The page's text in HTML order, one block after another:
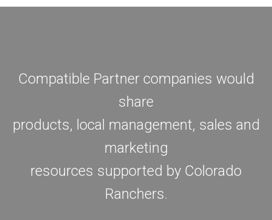
Compatible Partner companies would
share
products, local management, sales and
marketing
resources supported by Colorado
Ranchers.